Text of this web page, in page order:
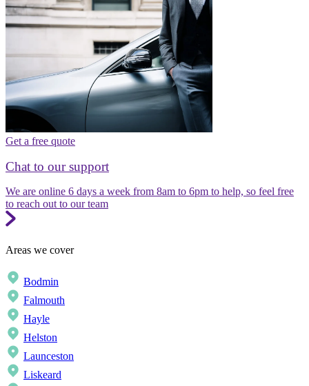
Get a free quote
Chat to our support
We are online 6 days a week from 8am to 6pm to help, so feel free
to reach out to our team
Areas we cover
Bodmin
Falmouth
Hayle
Helston
Launceston
Liskeard